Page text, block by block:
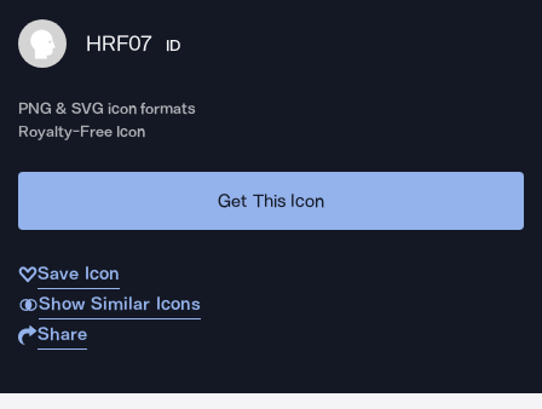
HRF07 ID
PNG & SVG icon formats
Royalty-Free Icon
Get This Icon
Save Icon
Show Similar Icons
Share